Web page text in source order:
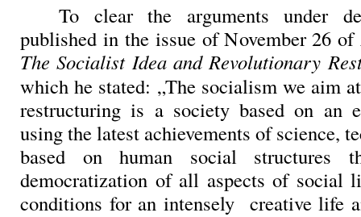
To clear the arguments under
published in the issue of November 26 of
The Socialist Idea and Revolutionary
which he stated: „The socialism we aim
restructuring is a society based on an
using the latest achievements of science,
based on human social structures
democratization of all aspects of social
conditions for an intensely creative life